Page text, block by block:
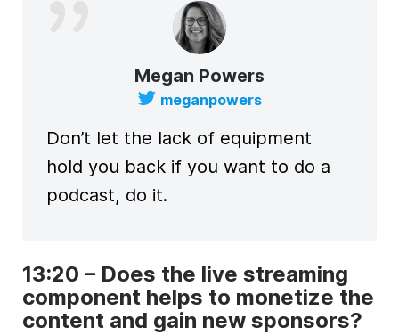
Megan Powers
meganpowers
Don’t let the lack of equipment
hold you back if you want to do a
podcast, do it.
13:20 – Does the live streaming
component helps to monetize the
content and gain new sponsors?